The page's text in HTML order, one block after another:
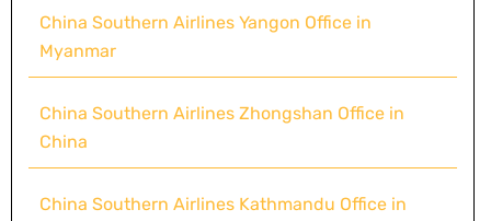
China Southern Airlines Yangon Office in
Myanmar
China Southern Airlines Zhongshan Office in
China
China Southern Airlines Kathmandu Office in